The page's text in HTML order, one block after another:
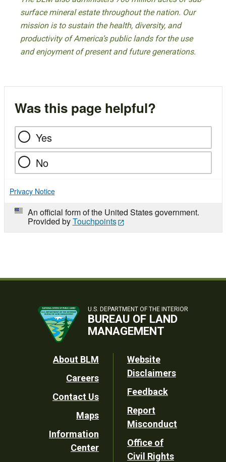
surface mineral estate throughout the nation. Our
mission is to sustain the health, diversity, and
productivity of America’s public lands for the use
and enjoyment of present and future generations.
Was this page helpful?
Yes
No
Privacy Notice
An official form of the United States government.
Provided byTouchpoints
U.S. DEPARTMENT OF THE INTERIOR
BUREAU OF LAND
MANAGEMENT
Footer
Utility
About BLM
Careers
Contact Us
Maps
Information
Center
Website
Disclaimers
Feedback
Report
Misconduct
Office of
Civil Rights